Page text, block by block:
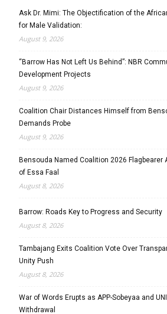
Ask Dr. Mimi: The Objectification of the
for Male Validation:
August 9, 2026
“Barrow Has Not Left Us Behind”: NBR
Development Projects
August 9, 2026
Coalition Chair Distances Himself from
Demands Probe
August 9, 2026
Bensouda Named Coalition 2026 Flagbearer
of Essa Faal
August 8, 2026
Barrow: Roads Key to Progress and Security
August 8, 2026
Tambajang Exits Coalition Vote Over
Unity Push
August 8, 2026
War of Words Erupts as APP-Sobeyaa and
Withdrawal